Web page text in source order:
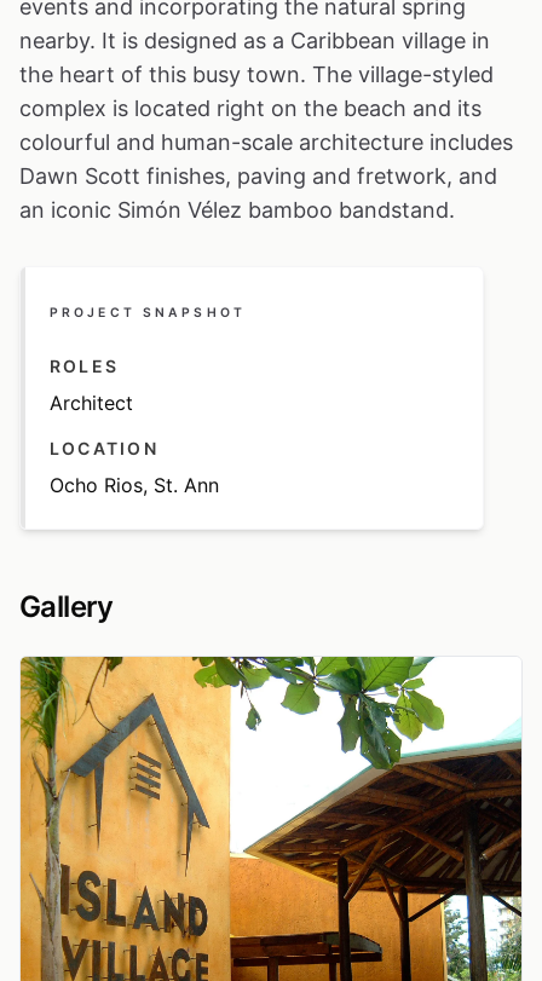
events and incorporating the natural spring
nearby. It is designed as a Caribbean village in
the heart of this busy town. The village-styled
complex is located right on the beach and its
colourful and human-scale architecture includes
Dawn Scott finishes, paving and fretwork, and
an iconic Simón Vélez bamboo bandstand.
PROJECT SNAPSHOT
ROLES
Architect
LOCATION
Ocho Rios, St. Ann
Gallery
View Island Village sign on textured ochre wall